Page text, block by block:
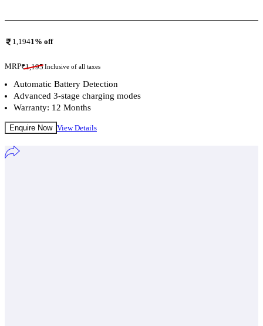
1,1941% off
MRP₹1,195Inclusive of all taxes
Automatic Battery Detection
Advanced 3-stage charging modes
Warranty: 12 Months
Enquire Now View Details